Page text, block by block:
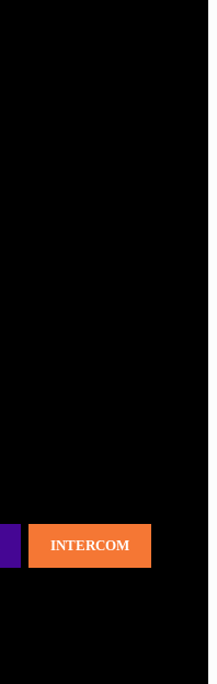
INTERCOM